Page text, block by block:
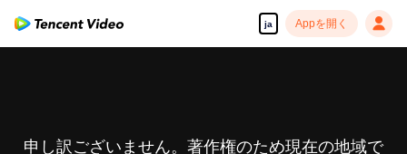
ja Appを開く
申し訳ございません。著作権のため現在の地域で